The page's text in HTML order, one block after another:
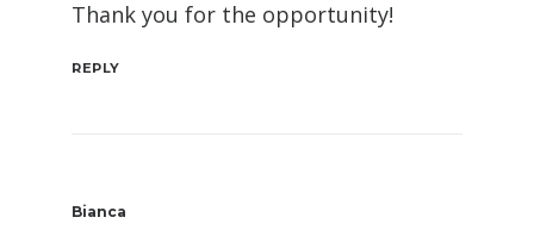
Thank you for the opportunity!
REPLY
Bianca